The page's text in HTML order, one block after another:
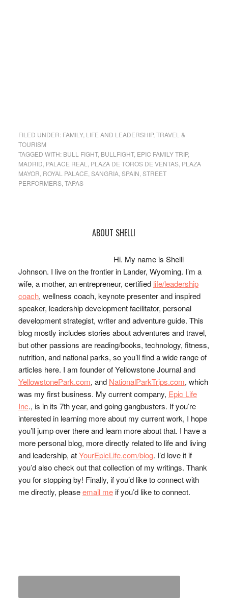
FILED UNDER: FAMILY, LIFE AND LEADERSHIP, TRAVEL &
TOURISM
TAGGED WITH: BULL FIGHT, BULLFIGHT, EPIC FAMILY TRIP,
MADRID PALACE REAL PLAZA DE TOROS DE VENTAS, PLAZA
MAYOR ROYAL PALACE SANGRIA, SPAIN STREET
PERFORMERS, TAPAS
ABOUT SHELLI
Hi. My name is Shelli
Johnson. I live on the frontier in Lander, Wyoming. I’m a
wife, a mother, an entrepreneur, certified life/leadership
coach, wellness coach, keynote presenter and inspired
speaker, leadership development facilitator, personal
development strategist, writer and adventure guide. This
blog mostly includes stories about adventures and travel,
but other passions are reading/books, technology, fitness,
nutrition, and national parks, so you’ll find a wide range of
articles here. I am founder of Yellowstone Journal and
YellowstonePark.com, and NationalParkTrips.com, which
was my first business. My current company, Epic Life
Inc., is in its 7th year, and going gangbusters. If you’re
interested in learning more about my current work, I hope
you’ll jump over there and learn more about that. I have a
more personal blog, more directly related to life and living
and leadership, atYourEpicLife.com/blog. I’d love it if
you’d also check out that collection of my writings. Thank
you for stopping by! Finally, if you’d like to connect with
me directly, pleaseemail meif you’d like to connect.